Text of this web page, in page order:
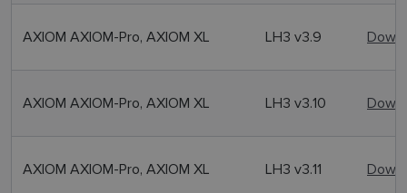
AXIOM AXIOM-Pro, AXIOM XL LH3 v3.9
AXIOM AXIOM-Pro, AXIOM XL LH3 v3.10
AXIOM AXIOM-Pro, AXIOM XL LH3 v3.11